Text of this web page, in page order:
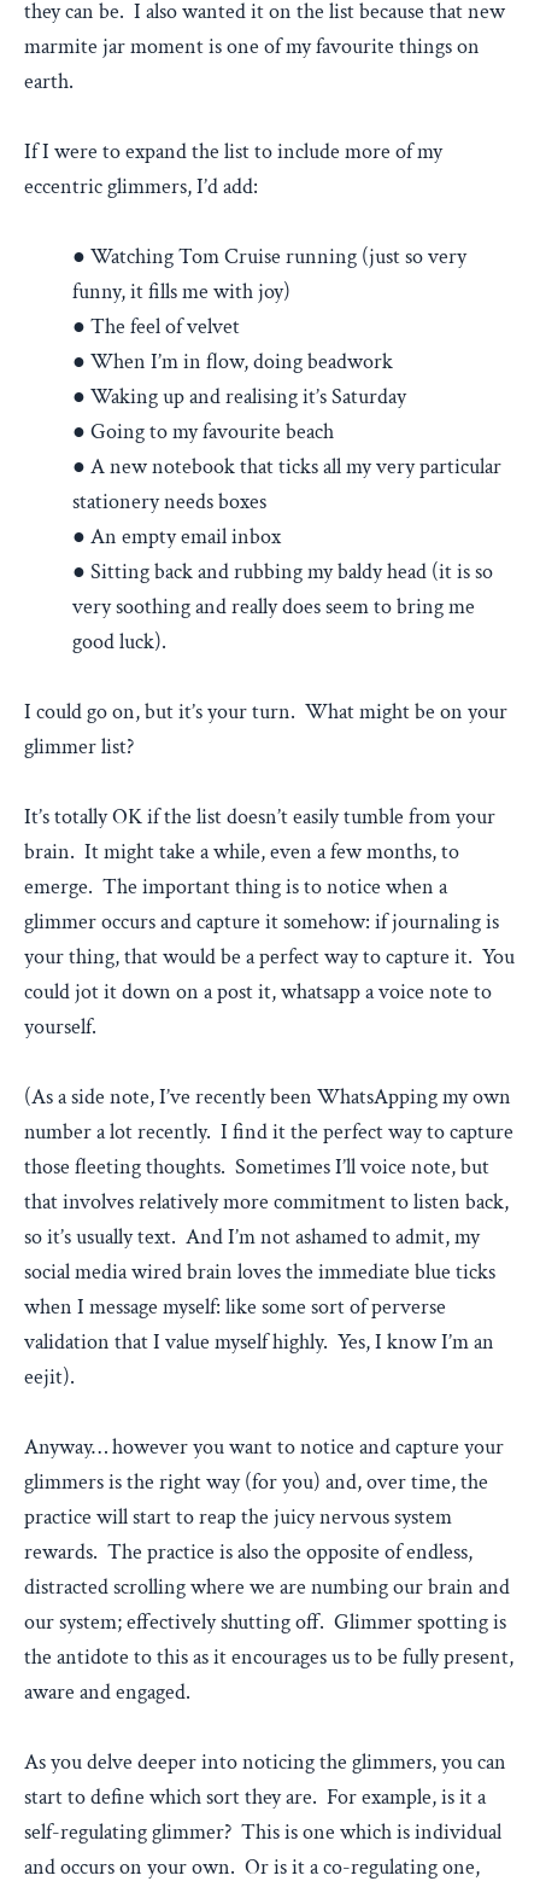
they can be. I also wanted it on the list because that new
marmite jar moment is one of my favourite things on
earth.
If I were to expand the list to include more of my
eccentric glimmers, I’d add:
● Watching Tom Cruise running (just so very
funny, it fills me with joy)
● The feel of velvet
● When I’m in flow, doing beadwork
● Waking up and realising it’s Saturday
● Going to my favourite beach
● A new notebook that ticks all my very particular
stationery needs boxes
● An empty email inbox
● Sitting back and rubbing my baldy head (it is so
very soothing and really does seem to bring me
good luck).
I could go on, but it’s your turn. What might be on your
glimmer list?
It’s totally OK if the list doesn’t easily tumble from your
brain. It might take a while, even a few months, to
emerge. The important thing is to notice when a
glimmer occurs and capture it somehow: if journaling is
your thing, that would be a perfect way to capture it. You
could jot it down on a post it, whatsapp a voice note to
yourself.
(As a side note, I’ve recently been WhatsApping my own
number a lot recently. I find it the perfect way to capture
those fleeting thoughts. Sometimes I’ll voice note, but
that involves relatively more commitment to listen back,
so it’s usually text. And I’m not ashamed to admit, my
social media wired brain loves the immediate blue ticks
when I message myself: like some sort of perverse
validation that I value myself highly. Yes, I know I’m an
eejit).
Anyway… however you want to notice and capture your
glimmers is the right way (for you) and, over time, the
practice will start to reap the juicy nervous system
rewards. The practice is also the opposite of endless,
distracted scrolling where we are numbing our brain and
our system; effectively shutting off. Glimmer spotting is
the antidote to this as it encourages us to be fully present,
aware and engaged.
As you delve deeper into noticing the glimmers, you can
start to define which sort they are. For example, is it a
self-regulating glimmer? This is one which is individual
and occurs on your own. Or is it a co-regulating one,